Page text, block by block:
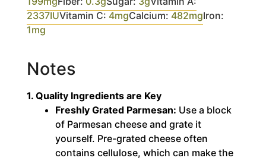
2337IUVitamin C: 4mgCalcium: 482mgIron:
1mg
Notes
1. Quality Ingredients are Key
Freshly Grated Parmesan: Use a block
of Parmesan cheese and grate it
yourself. Pre-grated cheese often
contains cellulose, which can make the